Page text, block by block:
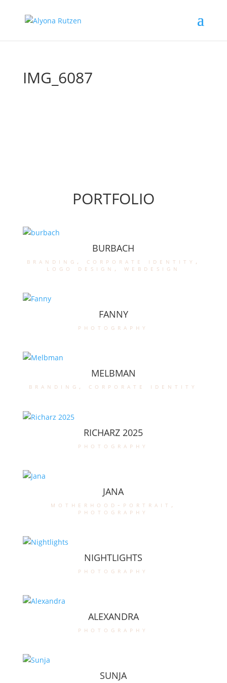
IMG_6087
PORTFOLIO
BURBACH
branding , corporate identity ,
logo design , webdesign
FANNY
photography
MELBMAN
branding , corporate identity
RICHARZ 2025
photography
JANA
motherhood-portrait ,
photography
NIGHTLIGHTS
photography
ALEXANDRA
photography
SUNJA